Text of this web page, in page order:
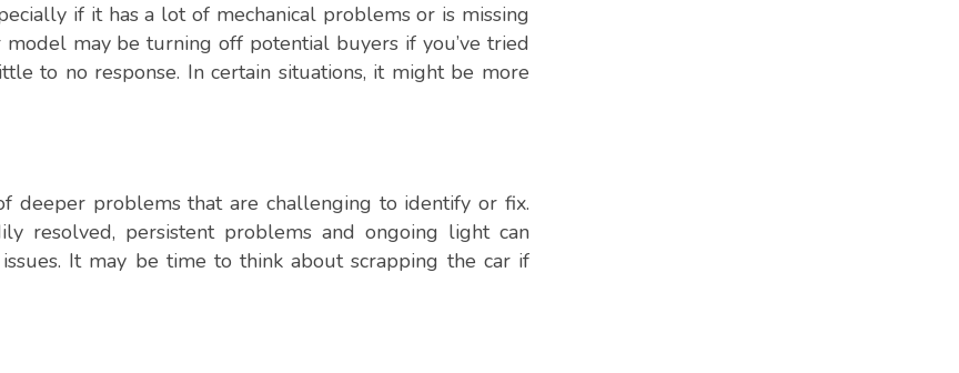
if it has a lot of mechanical problems or is missing
model may be turning off potential buyers if you’ve tried
to no response. In certain situations, it might be more
deeper problems that are challenging to identify or fix.
resolved, persistent problems and ongoing light can
It may be time to think about scrapping the car if